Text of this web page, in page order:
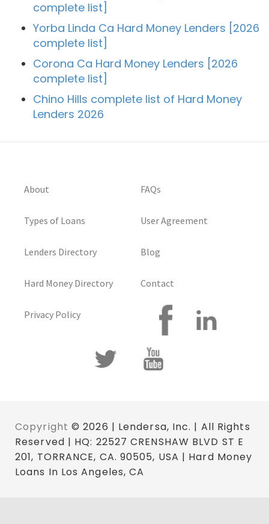
complete list]
Yorba Linda Ca Hard Money Lenders [2026
complete list]
Corona Ca Hard Money Lenders [2026
complete list]
Chino Hills complete list of Hard Money
Lenders 2026
About
Types of Loans
Lenders Directory
Hard Money Directory
Privacy Policy
FAQs
User Agreement
Blog
Contact
Copyright © 2026 | Lendersa, Inc. | All Rights
Reserved | HQ: 22527 CRENSHAW BLVD ST E
201, TORRANCE, CA. 90505, USA | Hard Money
Loans In Los Angeles, CA